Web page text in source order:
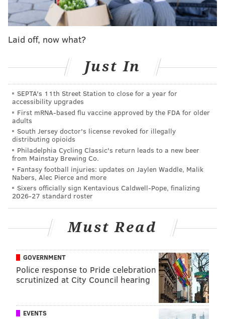
COURTESY/COSCIA MOOS ARCHITECTURE
Laid off, now what?
Just In
SEPTA's 11th Street Station to close for a year for
accessibility upgrades
First mRNA-based flu vaccine approved by the FDA for older
adults
South Jersey doctor's license revoked for illegally
distributing opioids
Philadelphia Cycling Classic's return leads to a new beer
from Mainstay Brewing Co.
Fantasy football injuries: updates on Jaylen Waddle, Malik
Nabers, Alec Pierce and more
Sixers officially sign Kentavious Caldwell-Pope, finalizing
2026-27 standard roster
Must Read
GOVERNMENT
Police response to Pride celebration
scrutinized at City Council hearing
EVENTS